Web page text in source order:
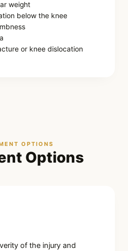
weight
below the knee
or knee dislocation
OPTIONS
Options
of the injury and